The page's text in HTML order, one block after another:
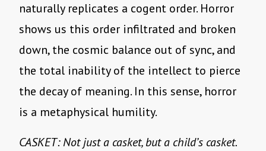
naturally replicates a cogent order. Horror
shows us this order infiltrated and broken
down, the cosmic balance out of sync, and
the total inability of the intellect to pierce
the decay of meaning. In this sense, horror
is a metaphysical humility.
CASKET: Not just a casket, but a child’s casket.